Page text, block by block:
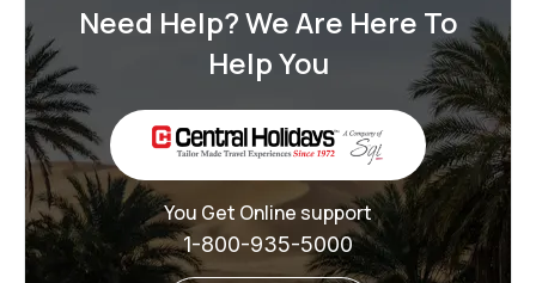
Need Help? We Are Here To
Help You
You Get Online support
1-800-935-5000